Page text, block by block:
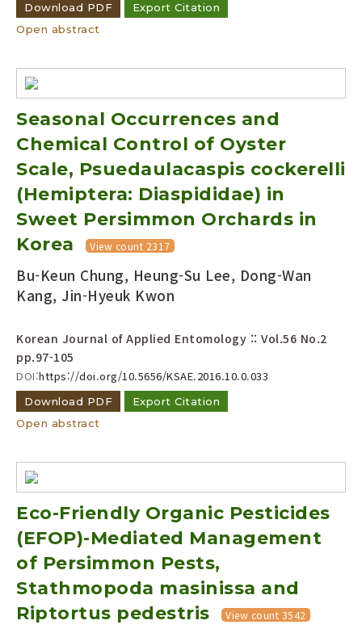
Download PDF
Export Citation
Open abstract
Seasonal Occurrences and
Chemical Control of Oyster
Scale, Psuedaulacaspis cockerelli
(Hemiptera: Diaspididae) in
Sweet Persimmon Orchards in
Korea
View count 2317
Bu-Keun Chung, Heung-Su Lee, Dong-Wan
Kang, Jin-Hyeuk Kwon
Korean Journal of Applied Entomology :: Vol.56 No.2
pp.97-105
DOI:https://doi.org/10.5656/KSAE.2016.10.0.033
Download PDF
Export Citation
Open abstract
Eco-Friendly Organic Pesticides
(EFOP)-Mediated Management
of Persimmon Pests,
Stathmopoda masinissa and
Riptortus pedestris
View count 3542